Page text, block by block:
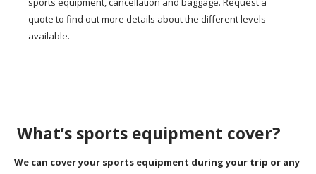
quote to find out more details about the different levels
available.
What’s sports equipment cover?
We can cover your sports equipment during your trip or any